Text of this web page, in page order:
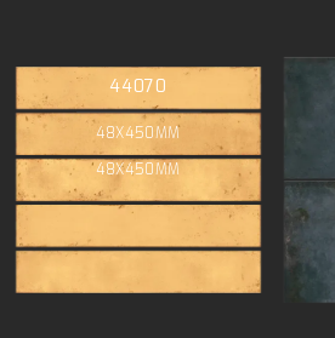
44070
48X450MM
48X450MM